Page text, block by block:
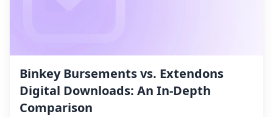
Binkey Bursements vs. Extendons
Digital Downloads: An In-Depth
Comparison